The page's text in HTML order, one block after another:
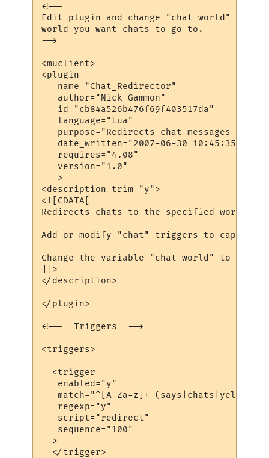
<!--
Edit plugin and change "chat_world"
world you want chats to go to.
-->
<muclient>
<plugin
   name="Chat_Redirector"
   author="Nick Gammon"
   id="cb84a526b476f69f403517da"
   language="Lua"
purpose="Redirects chat messages to
   date_written="2007-06-30 10:45:35"
   requires="4.08"
   version="1.0"
   >
<description trim="y">
<![CDATA[
Redirects chats to the specified world.
Add or modify "chat" triggers to capture
Change the variable "chat_world" to be
]]>
</description>
</plugin>
<!--  Triggers  -->
<triggers>
  <trigger
   enabled="y"
match="^[A-Za-z]+ (says|chats|yells)
   regexp="y"
   script="redirect"
   sequence="100"
  >
  </trigger>